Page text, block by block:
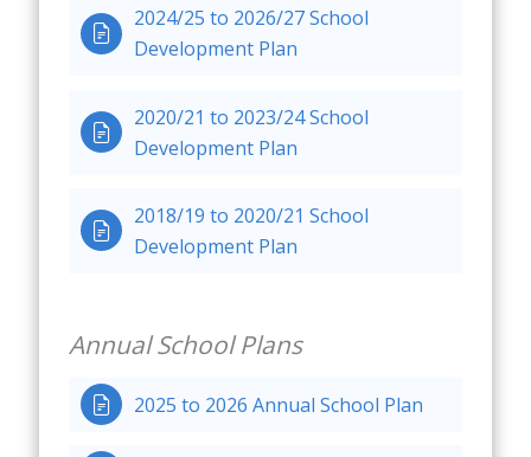

2024/25 to 2026/27 School
Development Plan

2020/21 to 2023/24 School
Development Plan

2018/19 to 2020/21 School
Development Plan
Annual School Plans
 2025 to 2026 Annual School Plan